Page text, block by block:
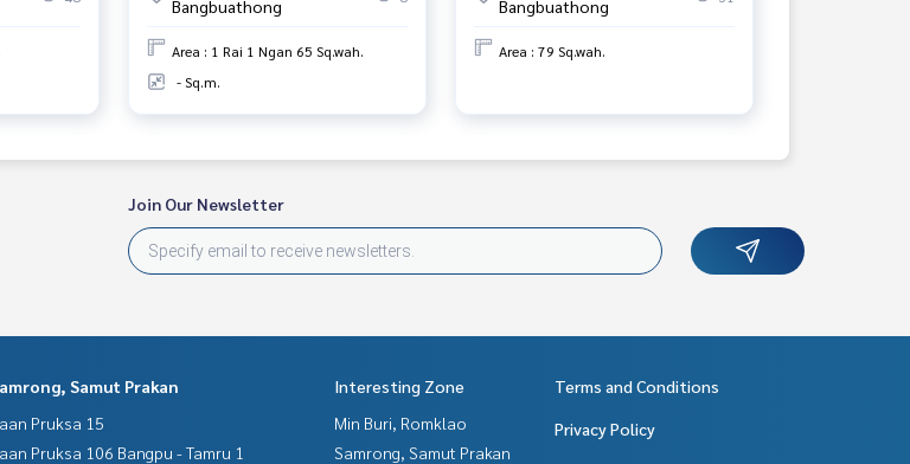
Bangbuathong
Area : 1 Rai 1 Ngan 65 Sq.wah.
- Sq.m.
Bangbuathong
Area : 79 Sq.wah.
Join Our Newsletter
Samut Prakan
Pruksa 15
Pruksa 106 Bangpu - Tamru 1
Interesting Zone
Min Buri, Romklao
Samrong, Samut Prakan
Terms and Conditions
Privacy Policy